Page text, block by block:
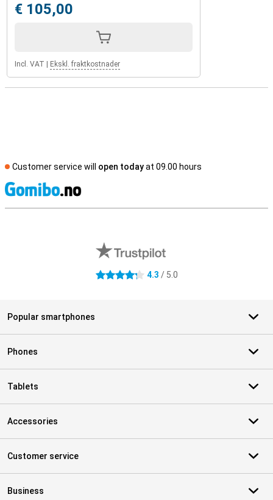
€ 105,00
Incl. VAT Ekskl. fraktkostnader
Customer service will open todayat 09.00 hours
4.3 stars 4.3 / 5.0
Popular smartphones
Phones
Tablets
Accessories
Customer service
Business